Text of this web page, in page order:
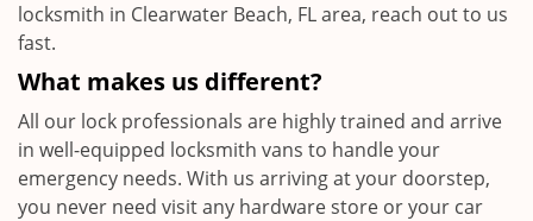
locksmith in Clearwater Beach, FL area, reach out to us
fast.
What makes us different?
All our lock professionals are highly trained and arrive
in well-equipped locksmith vans to handle your
emergency needs. With us arriving at your doorstep,
you never need visit any hardware store or your car